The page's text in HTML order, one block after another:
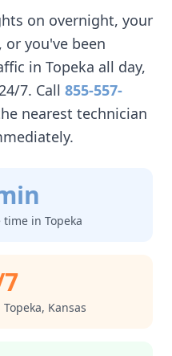
on overnight, your
you've been
in Topeka all day,
7. Call 855-557-
nearest technician
time in Topeka
Topeka, Kansas